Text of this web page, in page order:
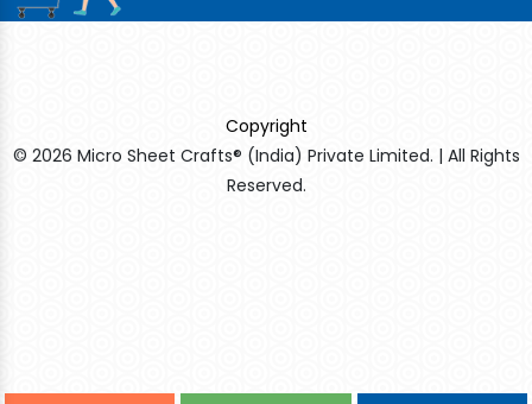
Copyright
© 2026 Micro Sheet Crafts® (India) Private Limited. | All Rights
Reserved.